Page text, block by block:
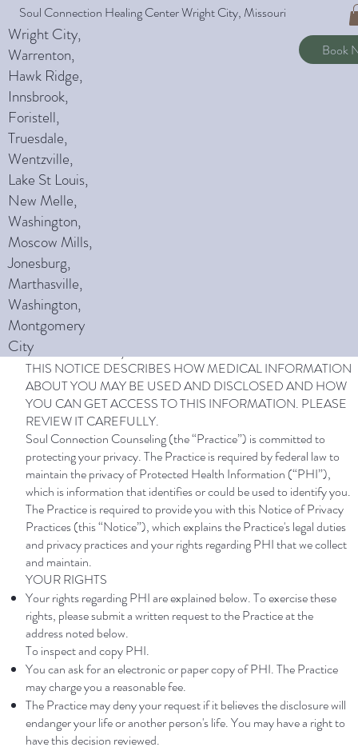
Soul Connection Healing Center Wright City, Missouri
Wright City,
Warrenton,
Hawk Ridge,
Innsbrook,
Foristell,
Truesdale,
Wentzville,
Lake St Louis,
New Melle,
Washington,
Moscow Mills,
Jonesburg,
Marthasville,
Washington,
Montgomery
City
Book
Policies
Notice of Privacy Act
THIS NOTICE DESCRIBES HOW MEDICAL INFORMATION
ABOUT YOU MAY BE USED AND DISCLOSED AND HOW
YOU CAN GET ACCESS TO THIS INFORMATION. PLEASE
REVIEW IT CAREFULLY.
Soul Connection Counseling (the “Practice”) is committed to
protecting your privacy. The Practice is required by federal law to
maintain the privacy of Protected Health Information (“PHI”),
which is information that identifies or could be used to identify you.
The Practice is required to provide you with this Notice of Privacy
Practices (this “Notice”), which explains the Practice's legal duties
and privacy practices and your rights regarding PHI that we collect
and maintain.
YOUR RIGHTS
Your rights regarding PHI are explained below. To exercise these
rights, please submit a written request to the Practice at the
address noted below.
To inspect and copy PHI.
You can ask for an electronic or paper copy of PHI. The Practice
may charge you a reasonable fee.
The Practice may deny your request if it believes the disclosure will
endanger your life or another person's life. You may have a right to
have this decision reviewed.